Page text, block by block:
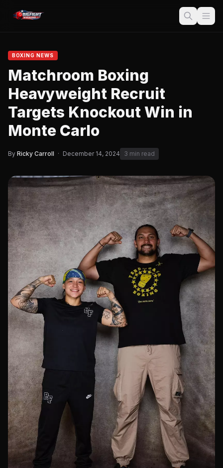
BOXING NEWS
Matchroom Boxing
Heavyweight Recruit
Targets Knockout Win in
Monte Carlo
By Ricky Carroll · December 14, 2024 3 min read